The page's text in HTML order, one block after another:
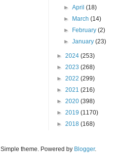
►April(18)
► March(14)
► February(2)
►January(23)
► 2024 (253)
► 2023 (268)
► 2022 (299)
► 2021 (216)
► 2020 (398)
► 2019 (1170)
► 2018 (168)
Simple theme. Powered by Blogger.